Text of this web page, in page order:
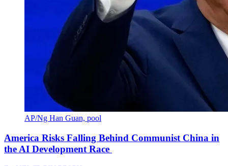
AP/Ng Han Guan, pool
America Risks Falling Behind Communist China in
the AI Development Race